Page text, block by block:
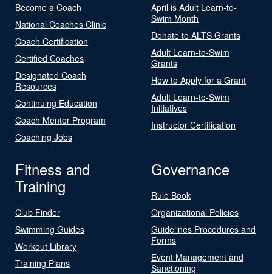
Become a Coach
National Coaches Clinic
Coach Certification
Certified Coaches
Designated Coach
Resources
Continuing Education
Coach Mentor Program
Coaching Jobs
April is Adult Learn-to-
Swim Month
Donate to ALTS Grants
Adult Learn-to-Swim
Grants
How to Apply for a Grant
Adult Learn-to-Swim
Initiatives
Instructor Certification
Fitness and
Training
Club Finder
Swimming Guides
Workout Library
Training Plans
Governance
Rule Book
Organizational Policies
Guidelines Procedures and
Forms
Event Management and
Sanctioning